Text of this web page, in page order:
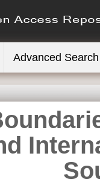
Advanced Search